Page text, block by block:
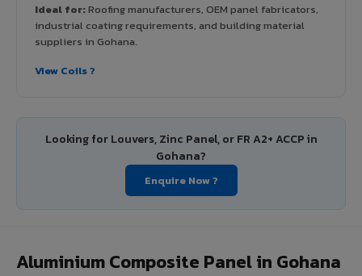
Ideal for:Roofing manufacturers, OEM panel fabricators,
industrial coating requirements, and building material
suppliers in Gohana.
View Coils ?
Looking for Louvers, Zinc Panel, or FR A2+ ACCP in
Gohana?
Enquire Now ?
Aluminium Composite Panel in Gohana